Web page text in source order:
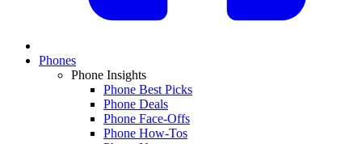
Phones
Phone Insights
Phone Best Picks
Phone Deals
Phone Face-Offs
Phone How-Tos